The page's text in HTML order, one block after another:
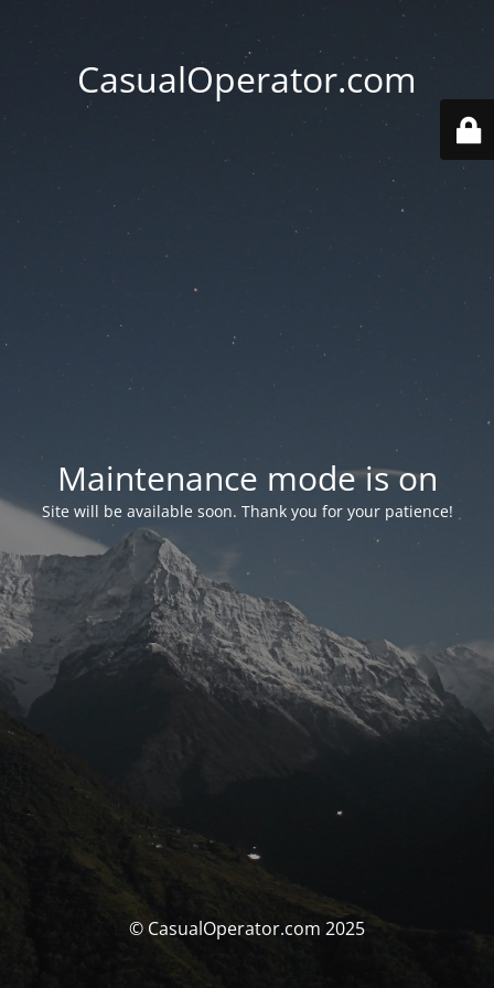
CasualOperator.com
Maintenance mode is on
Site will be available soon. Thank you for your patience!
© CasualOperator.com 2025